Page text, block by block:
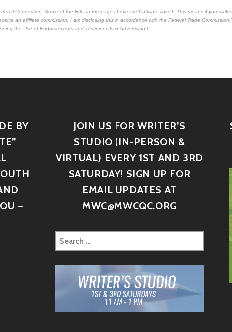
Connection: Some of the links in the page above are \"affiliate links.\" This means if you click
an affiliate commission. I am disclosing this in accordance with the Federal Trade
the Use of Endorsements and Testimonials in Advertising.\"
BY
–
JOIN US FOR WRITER’S
STUDIO (IN-PERSON &
VIRTUAL) EVERY 1ST AND 3RD
SATURDAY! SIGN UP FOR
EMAIL UPDATES AT
MWC@MWCQC.ORG